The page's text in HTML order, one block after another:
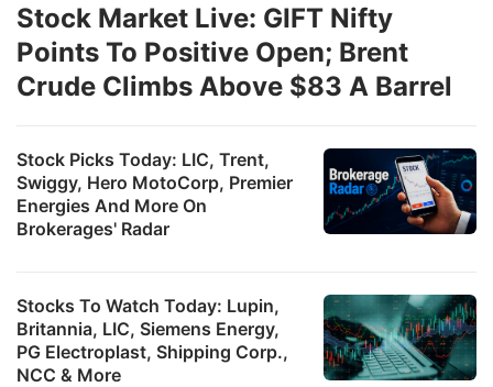
Stock Picks Today: LIC, Trent,
Swiggy, Hero MotoCorp, Premier
Energies And More On
Brokerages' Radar
Stocks To Watch Today: Lupin,
Britannia, LIC, Siemens Energy,
PG Electroplast, Shipping Corp.,
NCC & More
Stock Market Live: GIFT Nifty
Points To Positive Open; Brent
Crude Climbs Above $83 A Barrel